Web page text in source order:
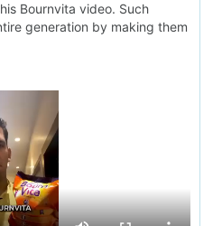
Bournvita video. Such
generation by making them